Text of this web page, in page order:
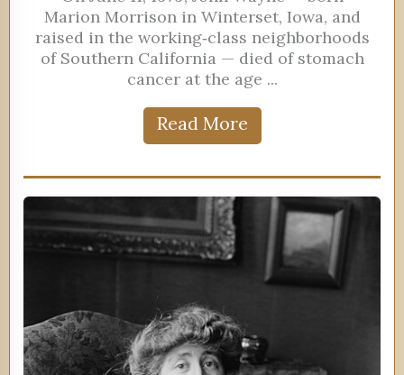
Marion Morrison in Winterset, Iowa, and
raised in the working‑class neighborhoods
of Southern California — died of stomach
cancer at the age ...
Read More